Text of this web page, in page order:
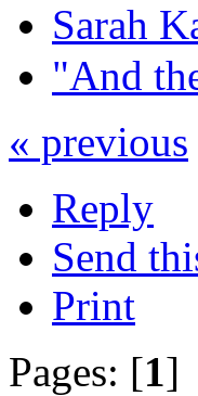
Sarah
"And
« previous
Reply
Send
Print
Pages: [1]